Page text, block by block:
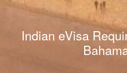
Indian eVisa